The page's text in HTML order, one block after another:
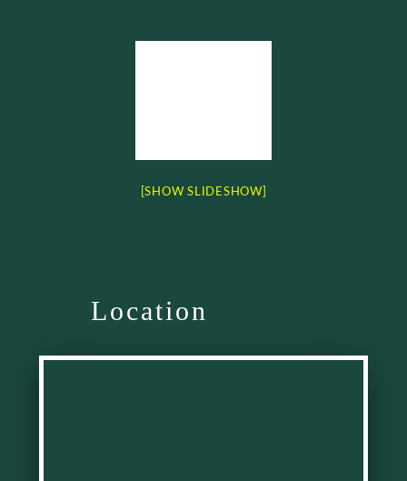
[SHOW SLIDESHOW]
Location